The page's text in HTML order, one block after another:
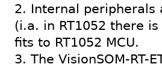
2. Internal peripherals
(i.a. in RT1052 there
fits to RT1052 MCU.
3. The VisionSOM-